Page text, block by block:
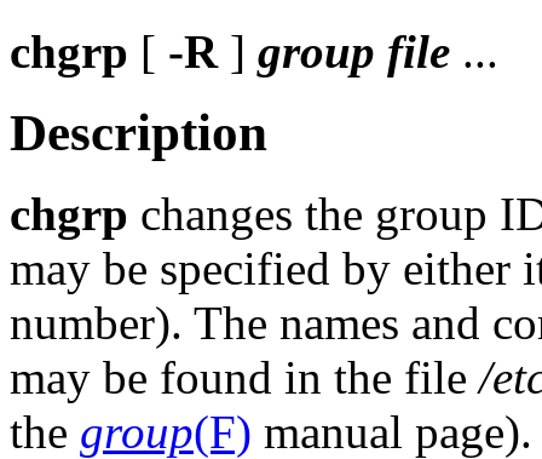
chgrp [ -R] group file ...
Description
chgrp changes the group
may be specified by either
number). The names and
may be found in the file/
the group(F) manual page).